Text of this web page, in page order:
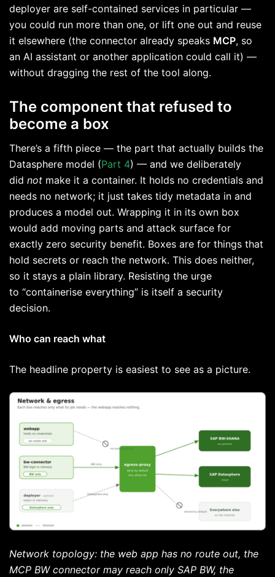
deployer are self-contained services in particular —
you could run more than one, or lift one out and reuse
it elsewhere (the connector already speaks MCP, so
an AI assistant or another application could call it) —
without dragging the rest of the tool along.
The component that refused to
become a box
There’s a fifth piece — the part that actually builds the
Datasphere model (Part 4) — and we deliberately
did not make it a container. It holds no credentials and
needs no network; it just takes tidy metadata in and
produces a model out. Wrapping it in its own box
would add moving parts and attack surface for
exactly zero security benefit. Boxes are for things that
hold secrets or reach the network. This does neither,
so it stays a plain library. Resisting the urge
to “containerise everything” is itself a security
decision.
Who can reach what
The headline property is easiest to see as a picture.
Network topology: the web app has no route out, the
MCP BW connector may reach only SAP BW, the